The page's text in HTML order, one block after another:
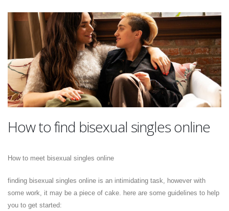
How to find bisexual singles online
How to meet bisexual singles online
finding bisexual singles online is an intimidating task, however with
some work, it may be a piece of cake. here are some guidelines to help
you to get started: